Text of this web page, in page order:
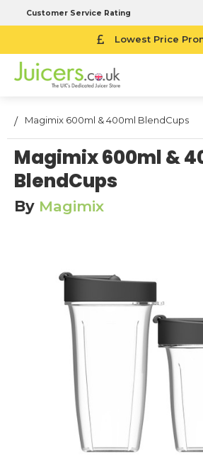
Customer Service Rating
Lowest Price
Magimix 600ml & 400ml BlendCups
Magimix 600ml &
BlendCups
By Magimix